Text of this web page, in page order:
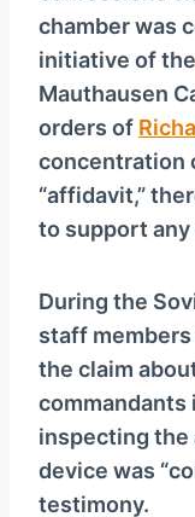
chamber was
initiative of
Mauthausen
orders of
concentration
“affidavit,”
to support
During the
staff members
the claim
commandants
inspecting
device was
testimony.